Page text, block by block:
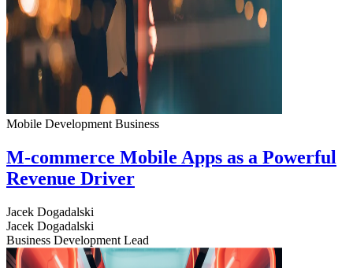
Mobile Development Business
M-commerce Mobile Apps as a Powerful
Revenue Driver
Jacek Dogadalski
Jacek Dogadalski
Business Development Lead